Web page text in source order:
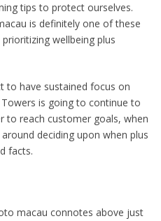
tips to protect ourselves.
is definitely one of these
wellbeing plus
to have sustained focus on
is going to continue to
to reach customer goals, when
deciding upon when plus
facts.
macau connotes above just